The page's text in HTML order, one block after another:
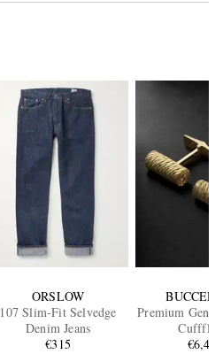
ORSLOW
107 Slim-Fit Selvedge
Denim Jeans
€315
Premium
€6,400